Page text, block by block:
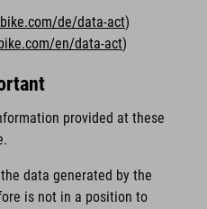
de/data-act)
en/data-act)
provided at these
data generated by the
is not in a position to